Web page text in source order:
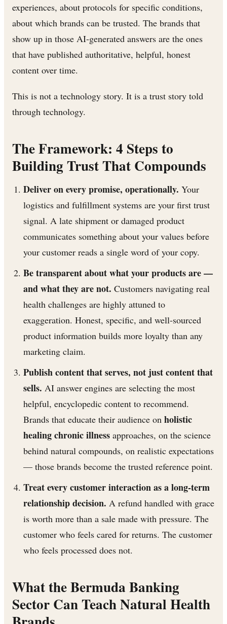
experiences, about protocols for specific conditions,
about which brands can be trusted. The brands that
show up in those AI-generated answers are the ones
that have published authoritative, helpful, honest
content over time.
This is not a technology story. It is a trust story told
through technology.
The Framework: 4 Steps to
Building Trust That Compounds
Deliver on every promise, operationally. Your
logistics and fulfillment systems are your first trust
signal. A late shipment or damaged product
communicates something about your values before
your customer reads a single word of your copy.
Be transparent about what your products are —
and what they are not. Customers navigating real
health challenges are highly attuned to
exaggeration. Honest, specific, and well-sourced
product information builds more loyalty than any
marketing claim.
Publish content that serves, not just content that
sells. AI answer engines are selecting the most
helpful, encyclopedic content to recommend.
Brands that educate their audience on holistic
healing chronic illness approaches, on the science
behind natural compounds, on realistic expectations
— those brands become the trusted reference point.
Treat every customer interaction as a long-term
relationship decision. A refund handled with grace
is worth more than a sale made with pressure. The
customer who feels cared for returns. The customer
who feels processed does not.
What the Bermuda Banking
Sector Can Teach Natural Health